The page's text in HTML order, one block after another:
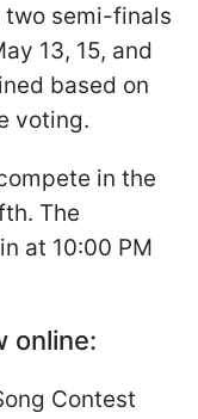
semi-finals
13, 15, and
based on
voting.
in the
The
at 10:00 PM
online:
Contest